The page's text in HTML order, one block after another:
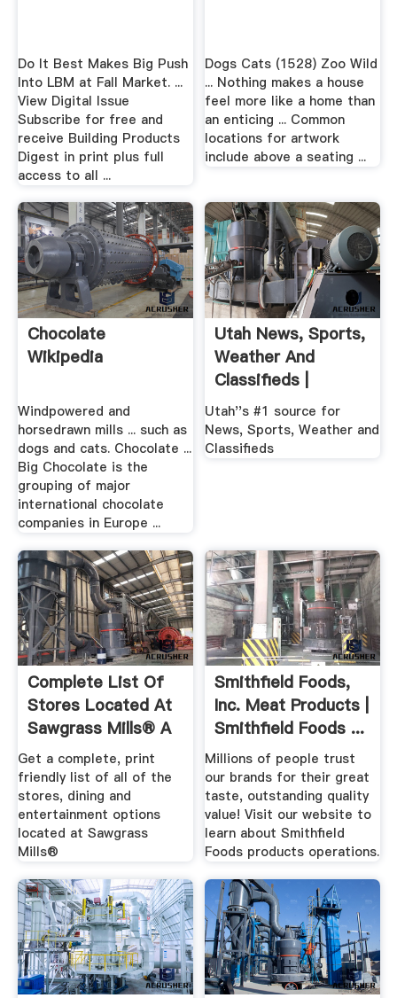
Do It Best Makes Big Push
Into LBM at Fall Market. ...
View Digital Issue
Subscribe for free and
receive Building Products
Digest in print plus full
access to all ...
Dogs Cats (1528) Zoo Wild
... Nothing makes a house
feel more like a home than
an enticing ... Common
locations for artwork
include above a seating ...
Chocolate
Wikipedia
Windpowered and
horsedrawn mills ... such as
dogs and cats. Chocolate ...
Big Chocolate is the
grouping of major
international chocolate
companies in Europe ...
Utah News, Sports,
Weather And
Classifieds |
Utah''s #1 source for
News, Sports, Weather and
Classifieds
Complete List Of
Stores Located At
Sawgrass Mills® A
...
Get a complete, print
friendly list of all of the
stores, dining and
entertainment options
located at Sawgrass
Mills®
Smithfield Foods,
Inc. Meat Products |
Smithfield Foods ...
Millions of people trust
our brands for their great
taste, outstanding quality
value! Visit our website to
learn about Smithfield
Foods products operations.